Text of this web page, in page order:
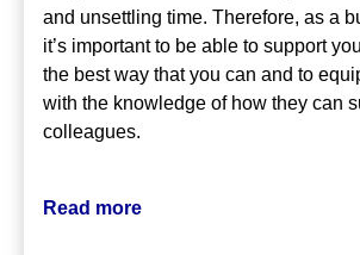
and unsettling time. Therefore, as a
it’s important to be able to support
the best way that you can and to
with the knowledge of how they can
colleagues.
Read more